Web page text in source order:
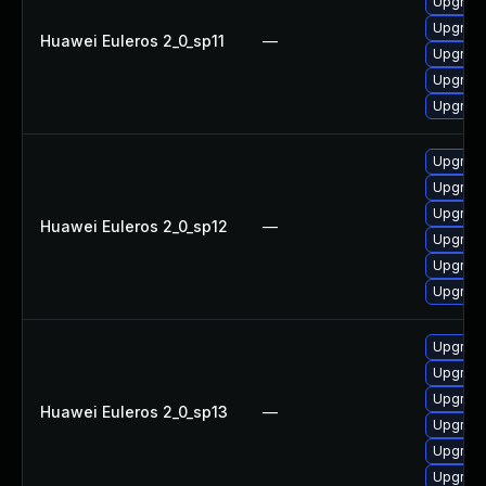
Huawei Euleros 2_0_sp11 —
Huawei Euleros 2_0_sp12 —
Huawei Euleros 2_0_sp13 —